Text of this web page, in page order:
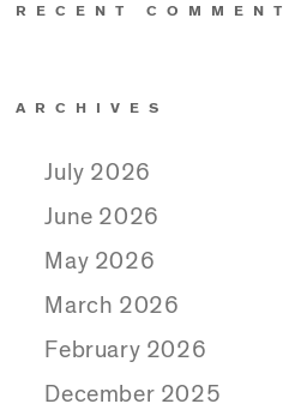
RECENT
ARCHIVES
July 2026
June 2026
May 2026
March 2026
February 2026
December 2025